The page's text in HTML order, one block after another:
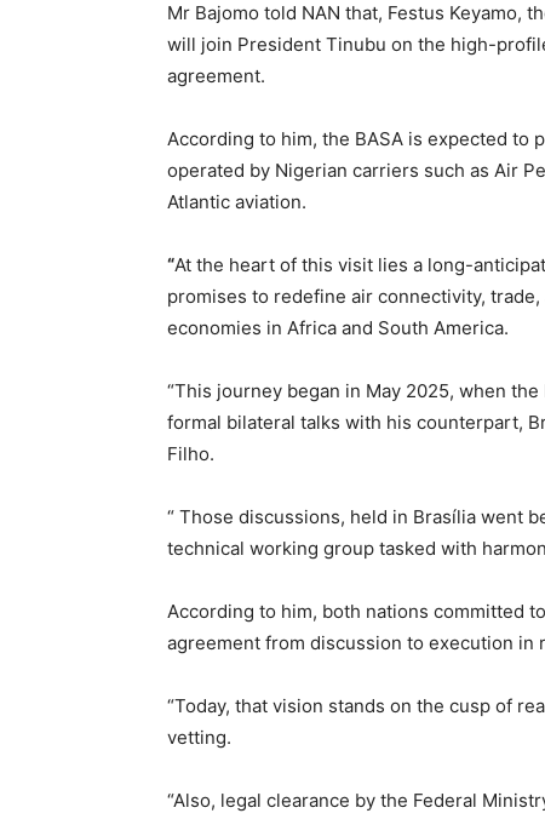
Mr Bajomo told NAN that, Festus Keyamo,
will join President Tinubu on the high-
agreement.
According to him, the BASA is expected
operated by Nigerian carriers such as Air
Atlantic aviation.
“At the heart of this visit lies a long-
promises to redefine air connectivity,
economies in Africa and South America.
“This journey began in May 2025, when
formal bilateral talks with his counterpart,
Filho.
“ Those discussions, held in Brasília went
technical working group tasked with
According to him, both nations committed
agreement from discussion to execution in
“Today, that vision stands on the cusp of
vetting.
“Also, legal clearance by the Federal